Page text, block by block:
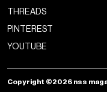
THREADS
PINTEREST
YOUTUBE
Copyright ©2026 nss